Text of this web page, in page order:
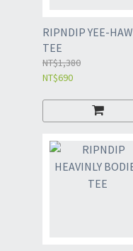
RIPNDIP YEE-HAW
TEE
NT$1,380
NT$690